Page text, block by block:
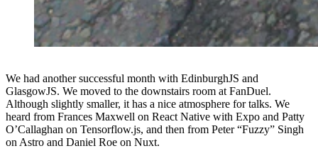
We had another successful month with EdinburghJS and
GlasgowJS. We moved to the downstairs room at FanDuel.
Although slightly smaller, it has a nice atmosphere for talks. We
heard from Frances Maxwell on React Native with Expo and Patty
O’Callaghan on Tensorflow.js, and then from Peter “Fuzzy” Singh
on Astro and Daniel Roe on Nuxt.